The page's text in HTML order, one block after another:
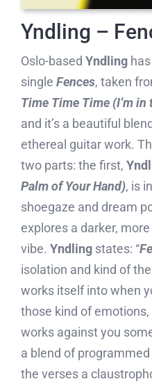
Yndling –
Oslo-based Yndlinghas
single Fences, taken
Time Time Time (I’m
and it’s a beautiful
ethereal guitar work.
two parts: the first,
Palm of Your Hand), is
shoegaze and dream
explores a darker,
vibe. Yndlingstates: “
isolation and kind of
works itself into when
those kind of
works against you
a blend of
the verses a